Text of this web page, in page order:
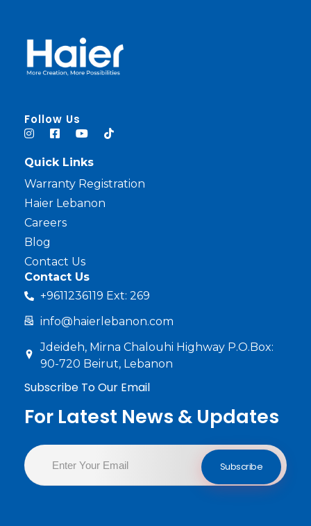
haier lebanon
haier lebanon
Follow Us
Quick Links
Warranty Registration
Haier Lebanon
Careers
Blog
Contact Us
Contact Us
+9611236119 Ext: 269
info@haierlebanon.com
Jdeideh, Mirna Chalouhi Highway P.O.Box:
90-720 Beirut, Lebanon
Subscribe To Our Email
For Latest News & Updates